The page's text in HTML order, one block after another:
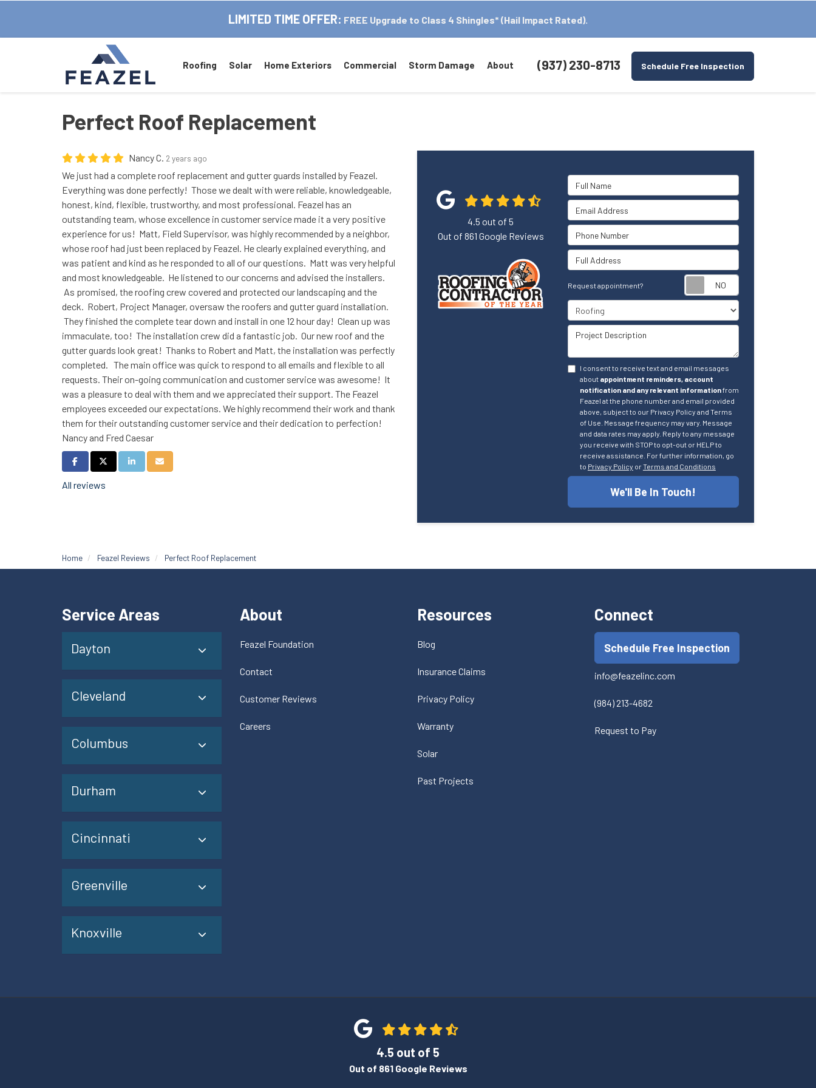
LIMITED TIME OFFER: FREE Upgrade to Class 4 Shingles* (Hail Impact Rated).
(937) 230-8713 Schedule Free Inspection
Roofing Solar Home Exteriors Commercial Storm Damage About
Perfect Roof Replacement
Nancy C. 2 years ago
We just had a complete roof replacement and gutter guards installed by Feazel.
Everything was done perfectly! Those we dealt with were reliable, knowledgeable,
honest, kind, flexible, trustworthy, and most professional. Feazel has an
outstanding team, whose excellence in customer service made it a very positive
experience for us! Matt, Field Supervisor, was highly recommended by a neighbor,
whose roof had just been replaced by Feazel. He clearly explained everything, and
was patient and kind as he responded to all of our questions. Matt was very helpful
and most knowledgeable. He listened to our concerns and advised the installers.
As promised, the roofing crew covered and protected our landscaping and the
deck. Robert, Project Manager, oversaw the roofers and gutter guard installation.
They finished the complete tear down and install in one 12 hour day! Clean up was
immaculate, too! The installation crew did a fantastic job. Our new roof and the
gutter guards look great! Thanks to Robert and Matt, the installation was perfectly
completed. The main office was quick to respond to all emails and flexible to all
requests. Their on-going communication and customer service was awesome! It
was a pleasure to deal with them and we appreciated their support. The Feazel
employees exceeded our expectations. We highly recommend their work and thank
them for their outstanding customer service and their dedication to perfection!
Nancy and Fred Caesar
Share on Facebook
Share on Twitter
Share on LinkedIn
Share via Email
All reviews
Full Name
Email Address
Phone Number
Full Address
Request appointment?
Project Type
Project Description
I consent to receive text and email messages
about appointment reminders, account
notification and any relevant informationfrom
Feazel at the phone number and email provided
above, subject to our Privacy Policy and Terms
of Use. Message frequency may vary. Message
and data rates may apply. Reply to any message
you receive with STOP to opt-out or HELP to
receive assistance. For further information, go
to Privacy Policy orTerms and Conditions
We'll Be In Touch!
4.5 out of5
Out of 861 Google Reviews
Home Feazel Reviews Perfect Roof Replacement
Service Areas
Dayton
Cleveland
Columbus
Durham
Cincinnati
Greenville
Knoxville
About
Feazel Foundation
Contact
Customer Reviews
Careers
Resources
Blog
Insurance Claims
Privacy Policy
Warranty
Solar
Past Projects
Connect
Schedule Free Inspection
info@feazelinc.com
(984) 213-4682
Request to Pay
4.5 out of 5
Out of 861Google Reviews